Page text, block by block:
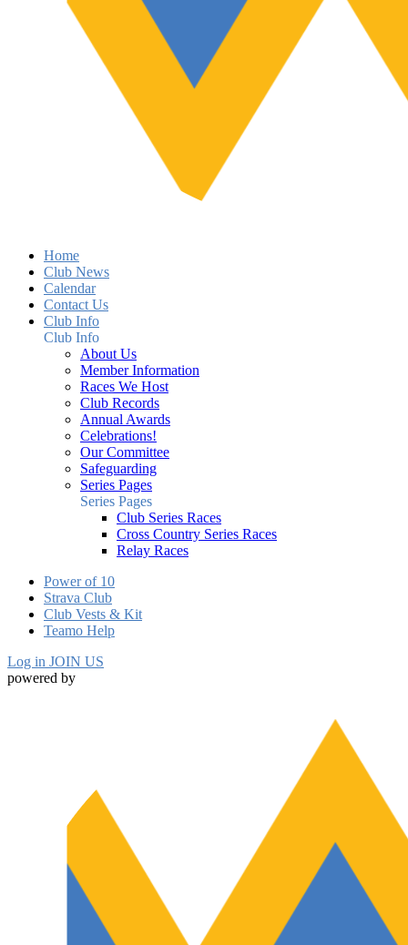
Home
Club News
Calendar
Contact Us
Club Info
Club Info
About Us
Member Information
Races We Host
Club Records
Annual Awards
Celebrations!
Our Committee
Safeguarding
Series Pages
Series Pages
Club Series Races
Cross Country Series Races
Relay Races
Power of 10
Strava Club
Club Vests & Kit
Teamo Help
Log in JOIN US
powered by